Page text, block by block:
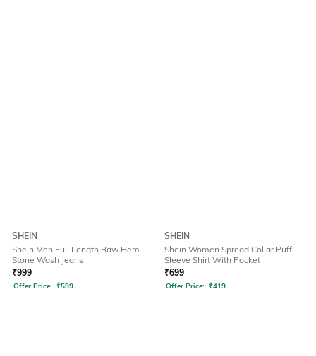
SHEIN
Shein Men Full Length Raw Hem
Stone Wash Jeans
₹999
Offer Price: ₹599
SHEIN
Shein Women Spread Collar Puff
Sleeve Shirt With Pocket
₹699
Offer Price: ₹419